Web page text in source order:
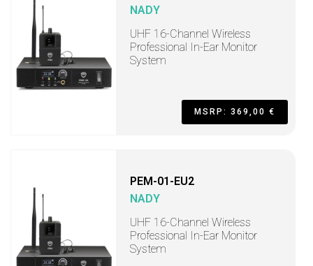
NADY
UHF 16-Channel Wireless
Professional In-Ear Monitor
System
MSRP: 369,00 €
PEM-01-EU2
NADY
UHF 16-Channel Wireless
Professional In-Ear Monitor
System